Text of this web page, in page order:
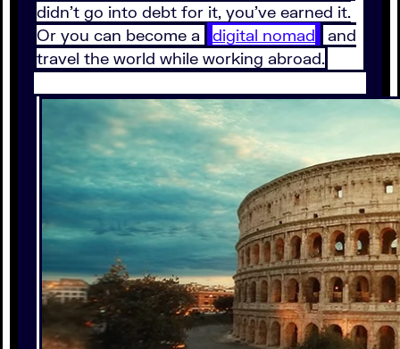
didn’t go into debt for it, you’ve earned it.
Or you can become a
digital nomad
and
travel the world while working abroad.